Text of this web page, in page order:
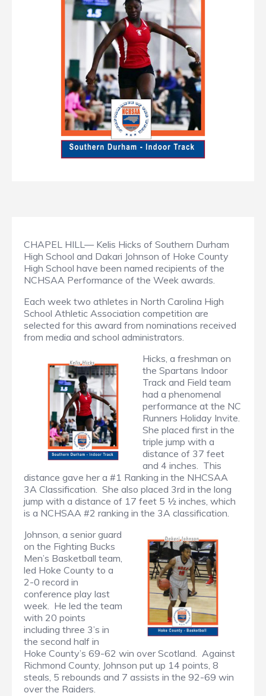
CHAPEL HILL— Kelis Hicks of Southern Durham
High School and Dakari Johnson of Hoke County
High School have been named recipients of the
NCHSAA Performance of the Week awards.
Each week two athletes in North Carolina High
School Athletic Association competition are
selected for this award from nominations received
from media and school administrators.
Hicks, a freshman on
the Spartans Indoor
Track and Field team
had a phenomenal
performance at the NC
Runners Holiday Invite.
She placed first in the
triple jump with a
distance of 37 feet
and 4 inches. This
distance gave her a #1 Ranking in the NHCSAA
3A Classification. She also placed 3rd in the long
jump with a distance of 17 feet 5 ½ inches, which
is a NCHSAA #2 ranking in the 3A classification.
Johnson, a senior guard
on the Fighting Bucks
Men’s Basketball team,
led Hoke County to a
2-0 record in
conference play last
week. He led the team
with 20 points
including three 3’s in
the second half in
Hoke County’s 69-62 win over Scotland. Against
Richmond County, Johnson put up 14 points, 8
steals, 5 rebounds and 7 assists in the 92-69 win
over the Raiders.